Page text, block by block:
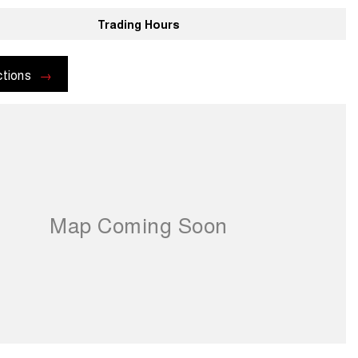
Trading Hours